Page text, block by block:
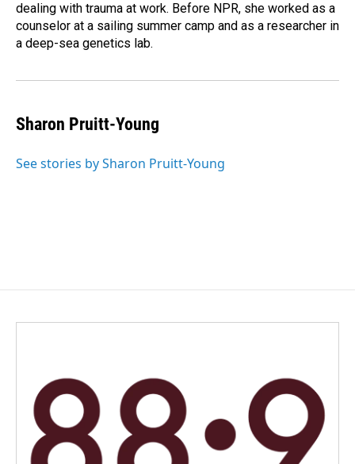
dealing with trauma at work. Before NPR, she worked as a
counselor at a sailing summer camp and as a researcher in
a deep-sea genetics lab.
Sharon Pruitt-Young
See stories by Sharon Pruitt-Young